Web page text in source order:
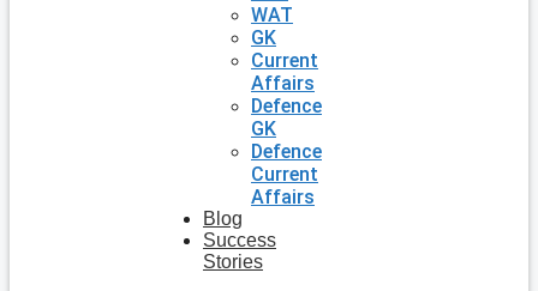
WAT
GK
Current
Affairs
Defence
GK
Defence
Current
Affairs
Blog
Success
Stories